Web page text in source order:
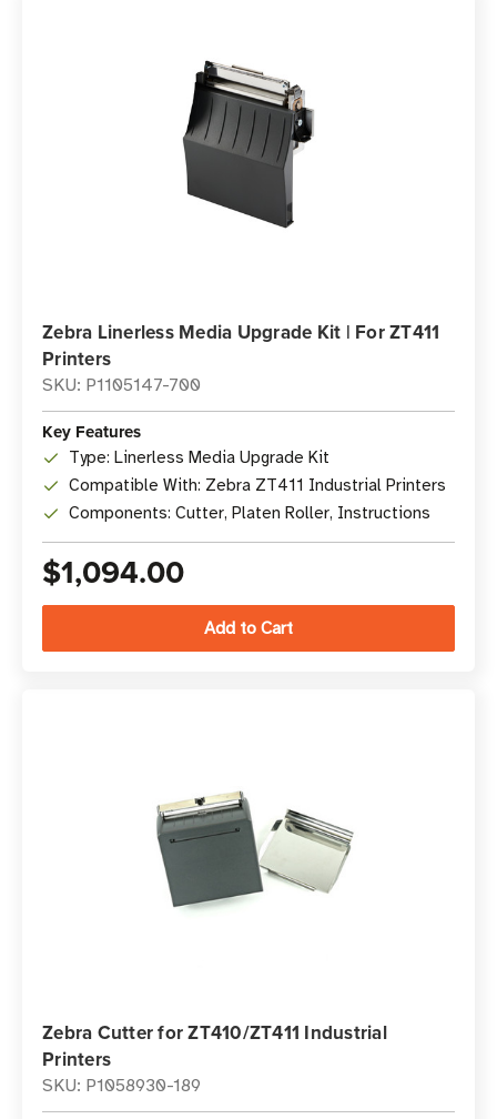
Zebra Linerless Media Upgrade Kit | For ZT411
Printers
SKU: P1105147-700
Key Features
Type: Linerless Media Upgrade Kit
Compatible With: Zebra ZT411 Industrial Printers
Components: Cutter, Platen Roller, Instructions
$1,094.00
Zebra Cutter for ZT410/ZT411 Industrial
Printers
SKU: P1058930-189